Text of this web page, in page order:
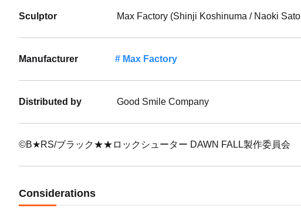
Sculptor Max Factory (Shinji Koshinuma / Naoki
Manufacturer Max Factory
Distributed by Good Smile Company
©B★RS/ブラック★★ロックシューター DAWN FALL製作委員会
Considerations